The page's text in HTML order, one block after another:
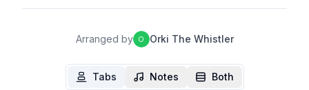
Arranged by O Orki The Whistler
Tabs Notes Both